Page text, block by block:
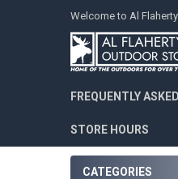
Welcome to Al
FREQUENTLY
STORE HOURS
CATEGORIES